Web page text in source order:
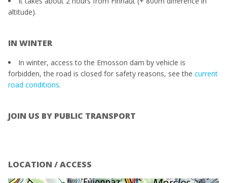
altitude).
IN WINTER
In winter, access to the Emosson dam by vehicle is
forbidden, the road is closed for safety reasons, see the current
road conditions.
JOIN US BY PUBLIC TRANSPORT
LOCATION / ACCESS